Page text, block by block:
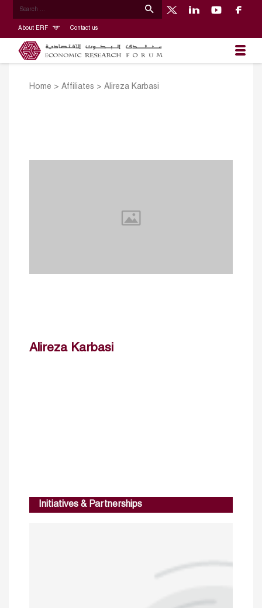
About ERF Contact us
Home > Affiliates > Alireza Karbasi
Alireza Karbasi
Initiatives & Partnerships